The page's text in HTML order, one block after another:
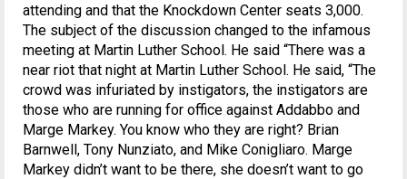
attending and that the Knockdown Center seats 3,000.
The subject of the discussion changed to the infamous
meeting at Martin Luther School. He said “There was a
near riot that night at Martin Luther School. He said, “The
crowd was infuriated by instigators, the instigators are
those who are running for office against Addabbo and
Marge Markey. You know who they are right? Brian
Barnwell, Tony Nunziato, and Mike Conigliaro. Marge
Markey didn’t want to be there, she doesn’t want to go